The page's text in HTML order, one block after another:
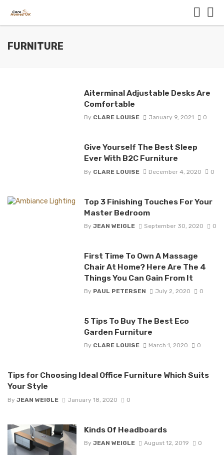
FURNITURE
Aiterminal Adjustable Desks Are
Comfortable
By CLARE LOUISE January 9, 2021 0
Give Yourself The Best Sleep
Ever With B2C Furniture
By CLARE LOUISE December 4, 2020 0
Top 3 Finishing Touches For Your
Master Bedroom
By JEAN WEIGLE September 30, 2020 0
First Time To Own A Massage
Chair At Home? Here Are The 4
Things You Can Gain From It
By PAUL PETERSEN July 2, 2020 0
5 Tips To Buy The Best Eco
Garden Furniture
By CLARE LOUISE March 1, 2020 0
Tips for Choosing Ideal Office Furniture Which Suits
Your Style
By JEAN WEIGLE January 18, 2020 0
Kinds Of Headboards
By JEAN WEIGLE August 12, 2019 0